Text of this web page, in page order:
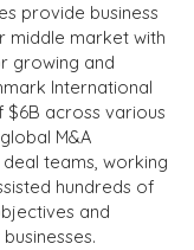
provide business
middle market with
growing and
International
$6B across various
M&A
teams, working
hundreds of
and